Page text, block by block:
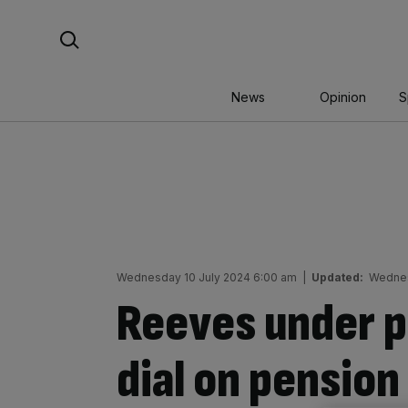
News Opinion
Wednesday 10 July 2024 6:00 am Updated:
Reeves under
dial on